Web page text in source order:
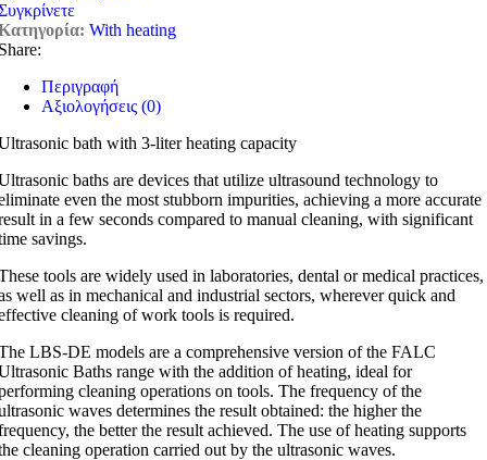
With heating
Περιγραφή
Αξιολογήσεις (0)
bath with 3-liter heating capacity
baths are devices that utilize ultrasound technology to
even the most stubborn impurities, achieving a more accurate
in a few seconds compared to manual cleaning, with significant
savings.
tools are widely used in laboratories, dental or medical practices,
well as in mechanical and industrial sectors, wherever quick and
cleaning of work tools is required.
LBS-DE models are a comprehensive version of the FALC
Baths range with the addition of heating, ideal for
cleaning operations on tools. The frequency of the
waves determines the result obtained: the higher the
the better the result achieved. The use of heating supports
cleaning operation carried out by the ultrasonic waves.